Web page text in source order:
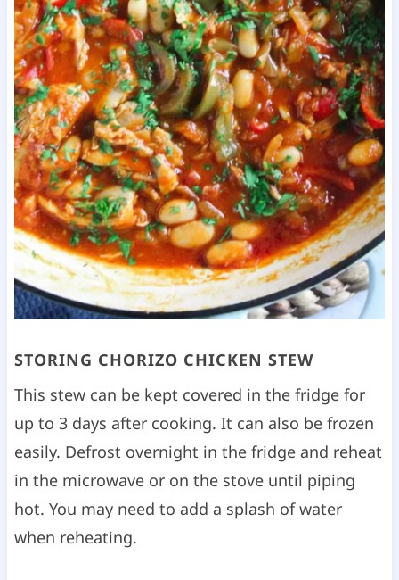
STORING CHORIZO CHICKEN STEW
This stew can be kept covered in the fridge for
up to 3 days after cooking. It can also be frozen
easily. Defrost overnight in the fridge and reheat
in the microwave or on the stove until piping
hot. You may need to add a splash of water
when reheating.